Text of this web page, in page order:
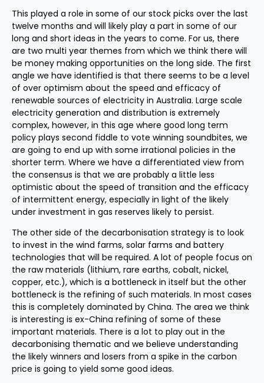
This played a role in some of our stock picks over the last
twelve months and will likely play a part in some of our
long and short ideas in the years to come. For us, there
are two multi year themes from which we think there will
be money making opportunities on the long side. The first
angle we have identified is that there seems to be a level
of over optimism about the speed and efficacy of
renewable sources of electricity in Australia. Large scale
electricity generation and distribution is extremely
complex, however, in this age where good long term
policy plays second fiddle to vote winning soundbites, we
are going to end up with some irrational policies in the
shorter term. Where we have a differentiated view from
the consensus is that we are probably a little less
optimistic about the speed of transition and the efficacy
of intermittent energy, especially in light of the likely
under investment in gas reserves likely to persist.
The other side of the decarbonisation strategy is to look
to invest in the wind farms, solar farms and battery
technologies that will be required. A lot of people focus on
the raw materials (lithium, rare earths, cobalt, nickel,
copper, etc.), which is a bottleneck in itself but the other
bottleneck is the refining of such materials. In most cases
this is completely dominated by China. The area we think
is interesting is ex-China refining of some of these
important materials. There is a lot to play out in the
decarbonising thematic and we believe understanding
the likely winners and losers from a spike in the carbon
price is going to yield some good ideas.